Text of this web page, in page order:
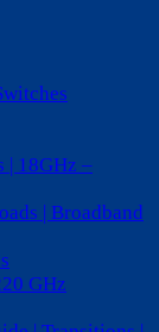
| 18GHz –
| Broadband
GHz